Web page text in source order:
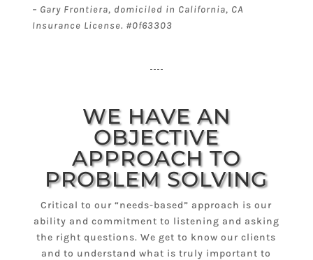
– Gary Frontiera, domiciled in California, CA
Insurance License. #0f63303
WE HAVE AN
OBJECTIVE
APPROACH TO
PROBLEM SOLVING
Critical to our “needs-based” approach is our
ability and commitment to listening and asking
the right questions. We get to know our clients
and to understand what is truly important to